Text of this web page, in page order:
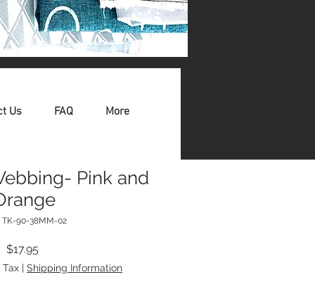
Us FAQ More
Pink and
TK-90-38MM-02
$17.95
Tax | Shipping Information